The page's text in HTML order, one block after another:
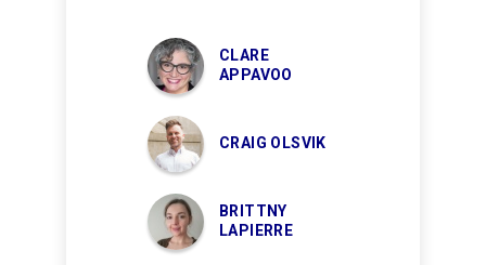
CLARE
APPAVOO
CRAIG OLSVIK
BRITTNY
LAPIERRE